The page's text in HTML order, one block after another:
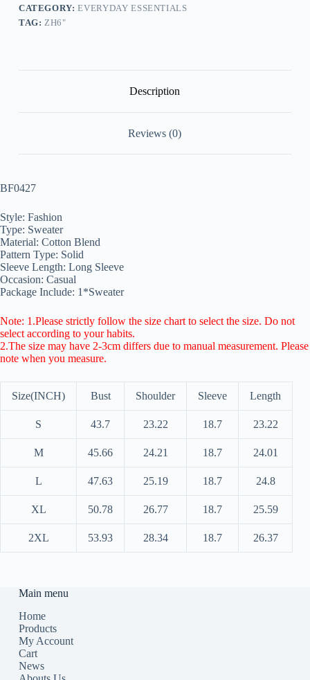
CATEGORY:EVERYDAY ESSENTIALS
TAG:ZH6"
Description
Reviews (0)
BF0427
Style: Fashion
Type: Sweater
Material: Cotton Blend
Pattern Type: Solid
Sleeve Length: Long Sleeve
Occasion: Casual
Package Include: 1*Sweater
Note: 1.Please strictly follow the size chart to select the size. Do not
select according to your habits.
2.The size may have 2-3cm differs due to manual measurement. Please
note when you measure.
Size(INCH) Bust Shoulder Sleeve Length
S 43.7 23.22 18.7 23.22
M 45.66 24.21 18.7 24.01
L 47.63 25.19 18.7 24.8
XL 50.78 26.77 18.7 25.59
2XL 53.93 28.34 18.7 26.37
Main menu
Home
Products
My Account
Cart
News